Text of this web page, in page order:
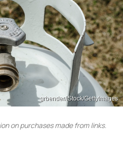
grbender/iStock/GettyImages
on purchases made from links.